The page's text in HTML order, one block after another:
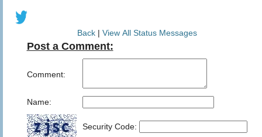
Back| View All Status Messages
Post a Comment:
Comment:
Name:
Security Code: